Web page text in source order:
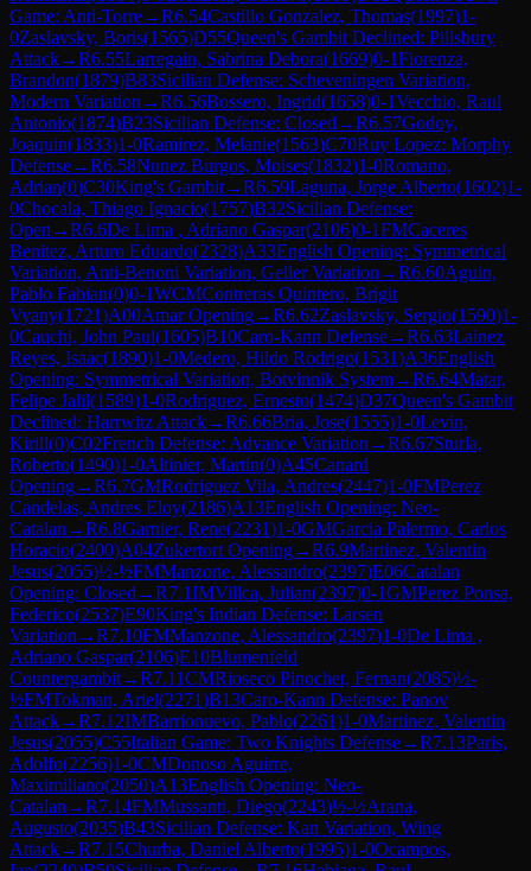
Game: Anti-Torre→R6.54Castillo Gonzalez, Thomas(1997)1-
0Zaslavsky, Boris(1565)D55Queen's Gambit Declined: Pillsbury
Attack→R6.55Larregain, Sabrina Debora(1669)0-1Fiorenza,
Brandon(1879)B83Sicilian Defense: Scheveningen Variation,
Modern Variation →R6.56Bossero, Ingrid(1658)0-1Vecchio, Raul
Antonio(1874)B23Sicilian Defense: Closed →R6.57Godoy,
Joaquin(1833)1-0Ramirez, Melanie(1563)C70Ruy Lopez: Morphy
Defense→R6.58Nunez Burgos, Moises(1832)1-0Romano,
Adrian(0)C30King's Gambit→R6.59Laguna, Jorge Alberto(1602)1-
0Chocala, Thiago Ignacio(1757)B32Sicilian Defense:
Open →R6.6De Lima , Adriano Gaspar(2106)0-1FMCaceres
Benitez, Arturo Eduardo(2328)A33English Opening: Symmetrical
Variation, Anti-Benoni Variation, Geller Variation →R6.60Aguin,
Pablo Fabian(0)0-1WCMContreras Quintero, Brigit
Vyany(1721)A00Amar Opening→R6.62Zaslavsky, Sergio(1590)1-
0Cauchi, John Paul(1605)B10Caro-Kann Defense→R6.63Lainez
Reyes, Isaac(1890)1-0Medero, Hildo Rodrigo(1531)A36English
Opening: Symmetrical Variation, Botvinnik System→R6.64Matar,
Felipe Jalil(1589)1-0Rodriguez, Ernesto(1474)D37Queen's Gambit
Declined: Harrwitz Attack→R6.66Bria, Jose(1555)1-0Levin,
Kirill(0)C02French Defense: Advance Variation →R6.67Sturla,
Roberto(1490)1-0Altinier, Martin(0)A45Canard
Opening→R6.7GMRodriguez Vila, Andres(2447)1-0FMPerez
Candelas, Andres Eloy(2186)A13English Opening: Neo-
Catalan →R6.8Garnier, Rene(2231)1-0GMGarcia Palermo, Carlos
Horacio(2400)A04Zukertort Opening→R6.9Martinez, Valentin
Jesus(2055)½-½FMManzone, Alessandro(2397)E06Catalan
Opening: Closed →R7.1IMVillca, Julian(2397)0-1GMPerez Ponsa,
Federico(2537)E90King's Indian Defense: Larsen
Variation →R7.10FMManzone, Alessandro(2397)1-0De Lima ,
Adriano Gaspar(2106)E10Blumenfeld
Countergambit→R7.11CMRioseco Pinochet, Fernan(2085)½-
½FMTokman, Ariel(2271)B13Caro-Kann Defense: Panov
Attack→R7.12IMBarrionuevo, Pablo(2261)1-0Martinez, Valentin
Jesus(2055)C55Italian Game: Two Knights Defense→R7.13Paris,
Adolfo(2256)1-0CMDonoso Aguirre,
Maximiliano(2050)A13English Opening: Neo-
Catalan →R7.14FMMussanti, Diego(2243)½-½Arana,
Augusto(2035)B43Sicilian Defense: Kan Variation, Wing
Attack→R7.15Churba, Daniel Alberto(1995)1-0Ocampos,